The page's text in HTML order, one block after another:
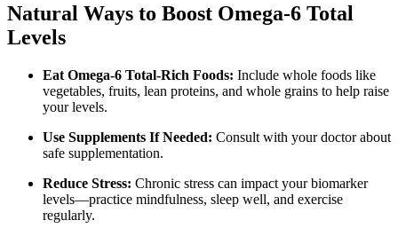
Natural Ways to Boost Omega-6 Total
Levels
Eat Omega-6 Total-Rich Foods: Include whole foods like
vegetables, fruits, lean proteins, and whole grains to help raise
your levels.
Use Supplements If Needed: Consult with your doctor about
safe supplementation.
Reduce Stress: Chronic stress can impact your biomarker
levels—practice mindfulness, sleep well, and exercise
regularly.